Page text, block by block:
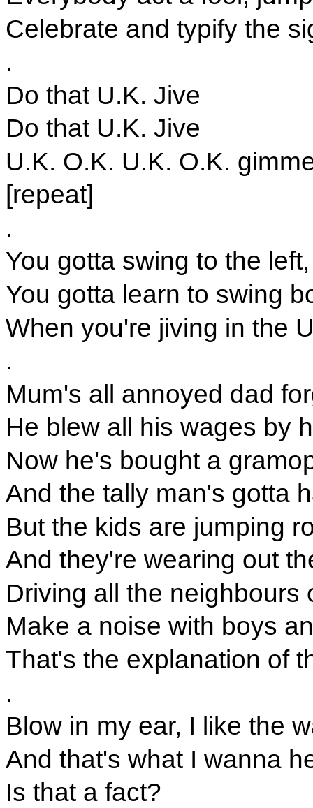
Celebrate and typify the
.
Do that U.K. Jive
Do that U.K. Jive
U.K. O.K. U.K. O.K.
[repeat]
.
You gotta swing to the
You gotta learn to swing
When you're jiving in the
.
Mum's all annoyed dad
He blew all his wages by
Now he's bought a
And the tally man's gotta
But the kids are jumping
And they're wearing out
Driving all the neighbours
Make a noise with boys
That's the explanation of
.
Blow in my ear, I like the
And that's what I wanna
Is that a fact?